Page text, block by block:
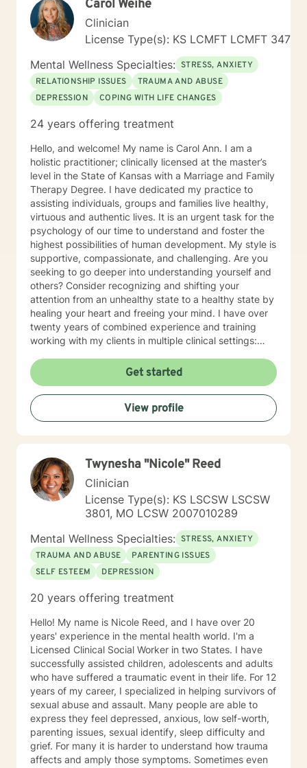
answers for each person I work with. In order to teach
them how to better cope and reduce the impact of
mental health issues they feel are impacting their lives
in a negative way.
Carol Weihe
Clinician
License Type(s): KS LCMFT LCMFT 347
Mental Wellness Specialties: STRESS, ANXIETY
RELATIONSHIP ISSUES
TRAUMA AND ABUSE
DEPRESSION
COPING WITH LIFE CHANGES
24 years offering treatment
Hello, and welcome! My name is Carol Ann. I am a
holistic practitioner; clinically licensed at the master’s
level in the State of Kansas with a Marriage and Family
Therapy Degree. I have dedicated my practice to
assisting individuals, groups and families live healthy,
virtuous and authentic lives. It is an urgent task for the
psychology of our time to understand and foster the
highest possibilities of human development. My style is
supportive, compassionate, and challenging. Are you
seeking to go deeper into understanding yourself and
others? Consider recognizing and shifting your
attention from an unhealthy state to a healthy state by
healing your heart and freeing your mind. I have over
twenty years of combined experience and training
working with my clients in multiple clinical settings:
Management Care, and the Department of Veteran’s
Affairs. I am excited to have the opportunity to know
you! Specialties: • Buddhist Psychology • Complex
Trauma • Life Cycle Transitions • Military Cultural •
Marriage, Couples and Family Therapy • Terminal
Issues, Integrated Health Care, and Crisis Intervention
Clinical approaches: Mindfulness-based Cognitive
Therapy, Meditation, Mindfulness-based Pain
management and Stress Reduction, Loving Kindness,
Breathwork, Deep Listening, Acceptance and
Commitment Therapy, Narrative and Structural
Therapy. Years of Experience: 20
Get started
View profile
Twynesha "Nicole" Reed
Clinician
License Type(s): KS LSCSW LSCSW
3801, MO LCSW 2007010289
Mental Wellness Specialties: STRESS, ANXIETY
TRAUMA AND ABUSE
PARENTING ISSUES
SELF ESTEEM
DEPRESSION
20 years offering treatment
Hello! My name is Nicole Reed, and I have over 20
years' experience in the mental health world. I'm a
Licensed Clinical Social Worker in two States. I have
successfully assisted children, adolescents and adults
who have suffered a traumatic event in their life. For 12
years of my career, I specialized in helping survivors of
sexual abuse and assault. Many people are able to
express they feel depressed, anxious, low self-worth,
parenting issues, sexual identify, sleep difficulty and
grief. For many it is harder to understand how trauma
affects and amply those symptoms. Sometimes even